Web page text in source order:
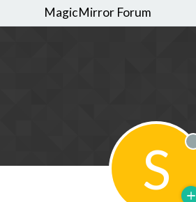
MagicMirror Forum
S